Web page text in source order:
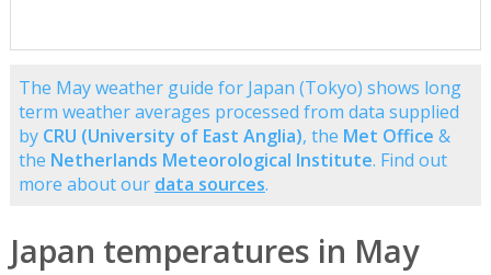
The May weather guide for Japan (Tokyo) shows long
term weather averages processed from data supplied
by CRU (University of East Anglia), the Met Office &
the Netherlands Meteorological Institute. Find out
more about our data sources.
Japan temperatures in May